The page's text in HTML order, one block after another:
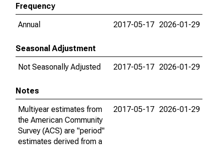
Frequency
Annual
2017-05-17 2026-01-29
Seasonal Adjustment
Not Seasonally Adjusted
2017-05-17 2026-01-29
Notes
Multiyear estimates from
the American Community
Survey (ACS) are "period"
estimates derived from a
2017-05-17 2026-01-29